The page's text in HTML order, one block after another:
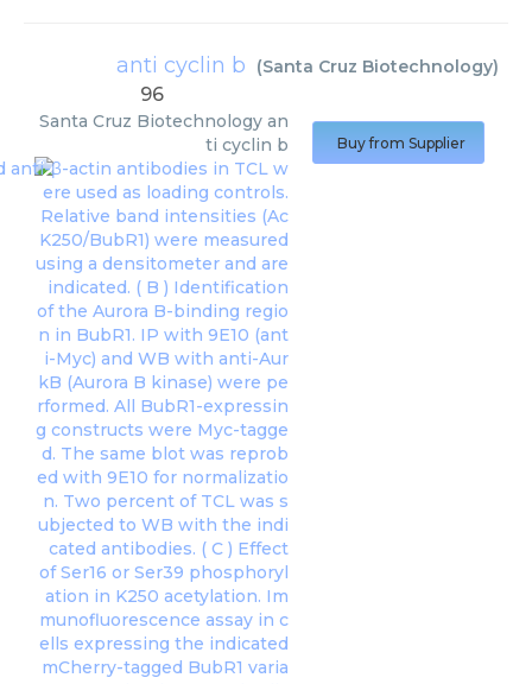
anti cyclin b (Santa Cruz Biotechnology)
96
Santa Cruz Biotechnology an
ti cyclin b
Buy from Supplier